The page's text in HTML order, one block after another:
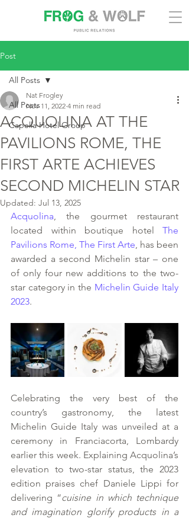
Post
All Posts
Capella Hotel Group
All Posts
ACQUOLINA AT THE
PAVILIONS ROME, THE
FIRST ARTE ACHIEVES
SECOND MICHELIN STAR
Nat Frogley
Nov 11, 2022 4 min read
Updated: Jul 13, 2025
Acquolina, the gourmet restaurant
located within boutique hotel The
Pavilions Rome, The First Arte, has been
awarded a second Michelin star – one
of only four new additions to the two-
star category in the Michelin Guide Italy
2023.
Celebrating the very best of the
country’s gastronomy, the latest
Michelin Guide Italy was unveiled at a
ceremony in Franciacorta, Lombardy
earlier this week. Explaining Acquolina’s
elevation to two-star status, the 2023
edition praises chef Daniele Lippi for
delivering “cuisine in which technique
and imagination glorify products in a